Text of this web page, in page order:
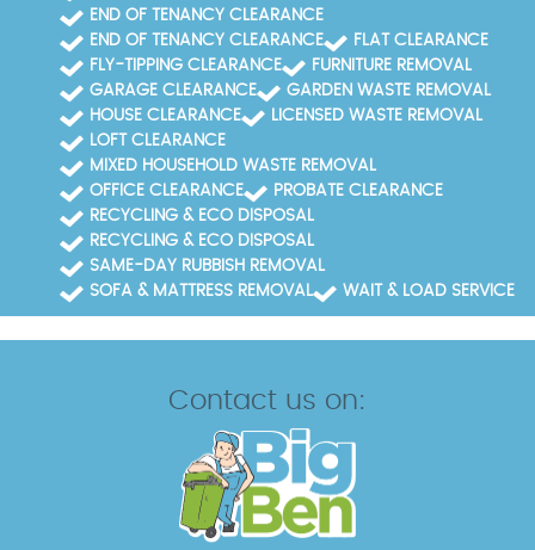
END OF TENANCY CLEARANCE
END OF TENANCY CLEARANCE
FLAT CLEARANCE
FLY-TIPPING CLEARANCE
FURNITURE REMOVAL
GARAGE CLEARANCE
GARDEN WASTE REMOVAL
HOUSE CLEARANCE
LICENSED WASTE REMOVAL
LOFT CLEARANCE
MIXED HOUSEHOLD WASTE REMOVAL
OFFICE CLEARANCE
PROBATE CLEARANCE
RECYCLING & ECO DISPOSAL
RECYCLING & ECO DISPOSAL
SAME-DAY RUBBISH REMOVAL
SOFA & MATTRESS REMOVAL
WAIT & LOAD SERVICE
Contact us on: